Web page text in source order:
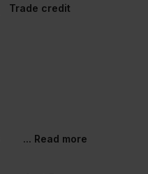
Trade сredit
... Read more